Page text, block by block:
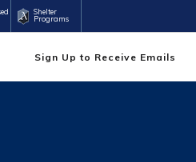
Shelter
Programs
Sign Up to Receive Emails